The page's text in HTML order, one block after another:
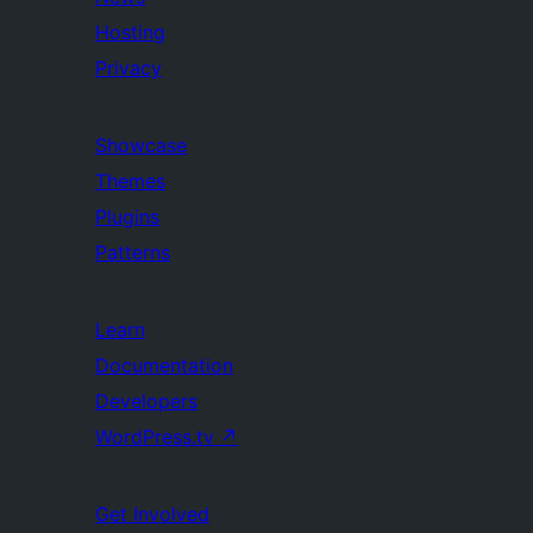
Hosting
Privacy
Showcase
Themes
Plugins
Patterns
Learn
Documentation
Developers
WordPress.tv ↗
Get Involved